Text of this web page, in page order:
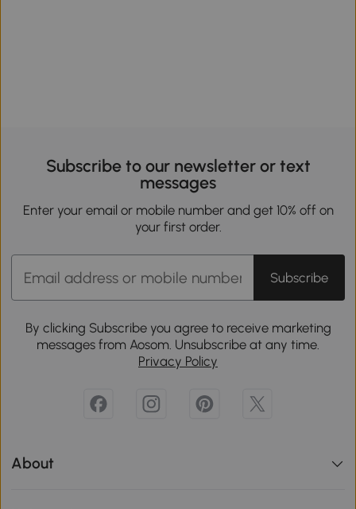
Subscribe to our newsletter or text
messages
Enter your email or mobile number and get 10% off on
your first order.
Subscribe
By clicking Subscribe you agree to receive marketing
messages from Aosom. Unsubscribe at any time.
Privacy Policy
About